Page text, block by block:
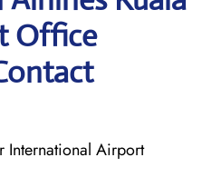
Office
International Airport